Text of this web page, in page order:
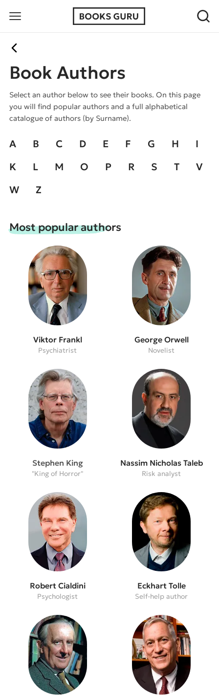
Book Authors
Select an author below to see their books. On this page
you will find popular authors and a full alphabetical
catalogue of authors (by Surname).
Most popular authors
A B C D E F G H
I
K
L M O P R S T
V
W
Z
Viktor Frankl
Psychiatrist
George Orwell
Novelist
Stephen King
"King of Horror"
Nassim Nicholas Taleb
Risk analyst
Robert Cialdini
Psychologist
Eckhart Tolle
Self-help author